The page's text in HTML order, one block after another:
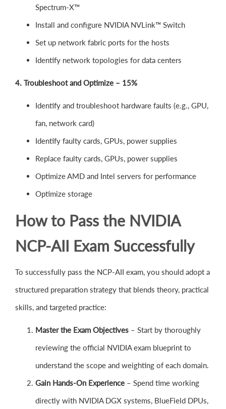
Spectrum-X™
Install and configure NVIDIA NVLink™ Switch
Set up network fabric ports for the hosts
Identify network topologies for data centers
4. Troubleshoot and Optimize – 15%
Identify and troubleshoot hardware faults (e.g., GPU,
fan, network card)
Identify faulty cards, GPUs, power supplies
Replace faulty cards, GPUs, power supplies
Optimize AMD and Intel servers for performance
Optimize storage
How to Pass the NVIDIA
NCP-AII Exam Successfully
To successfully pass the NCP-AII exam, you should adopt a
structured preparation strategy that blends theory, practical
skills, and targeted practice:
Master the Exam Objectives – Start by thoroughly
reviewing the official NVIDIA exam blueprint to
understand the scope and weighting of each domain.
Gain Hands-On Experience – Spend time working
directly with NVIDIA DGX systems, BlueField DPUs,